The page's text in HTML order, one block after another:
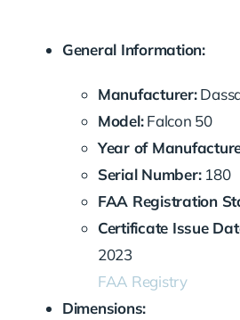
General Information:
Manufacturer:
Model:Falcon 50
Year of
Serial Number:180
FAA Registration
Certificate Issue
2023
FAA Registry
Dimensions: